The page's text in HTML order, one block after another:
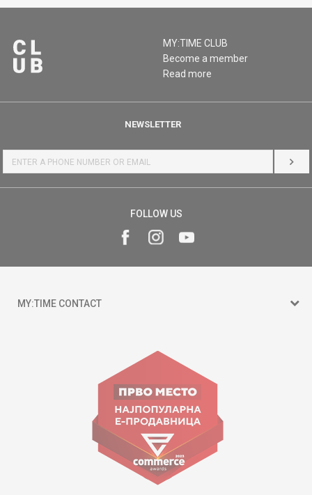
MY:TIME CLUB
Become a member
Read more
NEWSLETTER
LOG
FOLLOW US
MY:TIME CONTACT
Goce Nikolovski 74 Skopje
contact@mytime.mk
Working hours:
09:00 to 17:00 o'clock